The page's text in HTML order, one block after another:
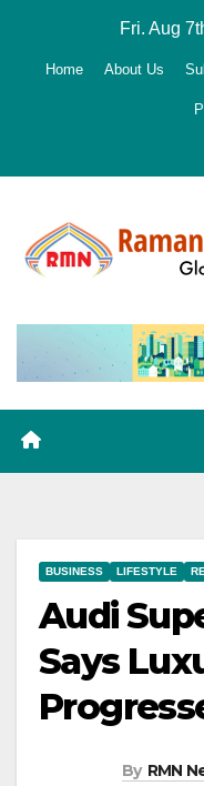
Fri. Aug
Home About Us
BUSINESS LIFESTYLE
Audi
Says
By RMN